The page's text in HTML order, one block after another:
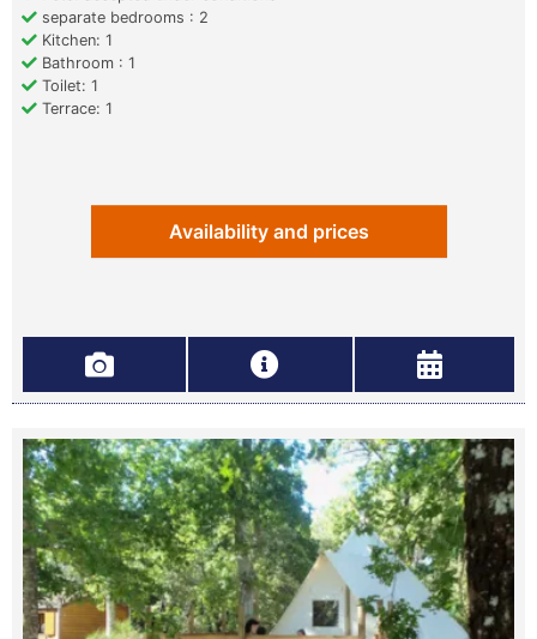
separate bedrooms : 2
Kitchen: 1
Bathroom : 1
Toilet: 1
Terrace: 1
Availability and prices